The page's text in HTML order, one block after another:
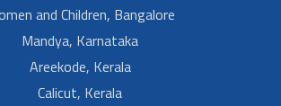
and Children, Bangalore
Mandya, Karnataka
Areekode, Kerala
Calicut, Kerala